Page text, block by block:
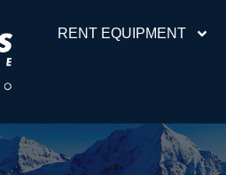
RENT EQUIPMENT